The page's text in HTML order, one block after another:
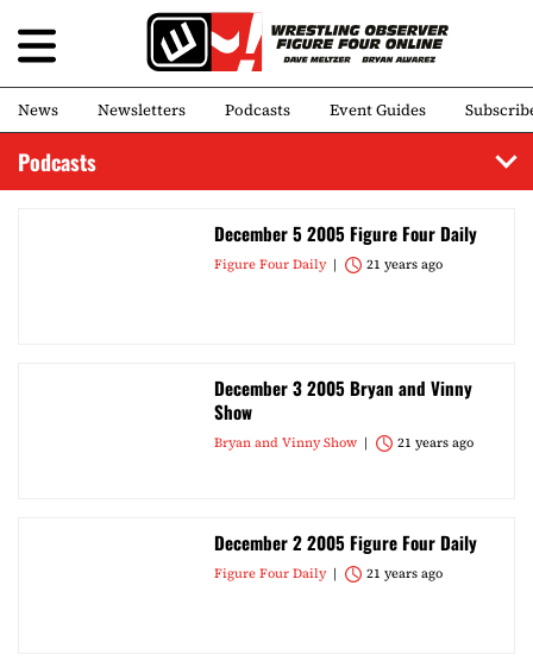
News Newsletters Podcasts Event Guides
Podcasts
December 5 2005 Figure Four Daily
Figure Four Daily 21 years ago
December 3 2005 Bryan and Vinny
Show
Bryan and Vinny Show 21 years ago
December 2 2005 Figure Four Daily
Figure Four Daily 21 years ago